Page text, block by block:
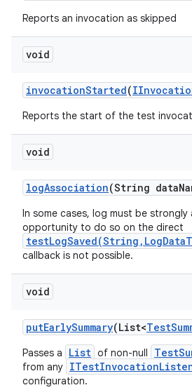
Reports an invocation as skipped
void
invocationStarted(
Reports the start of the test
void
logAssociation(String data
In some cases, log must be
opportunity to do so on the direct
callback is not possible.
void
putEarlySummary(List<Test
Passes a List of non-null
from any
configuration.